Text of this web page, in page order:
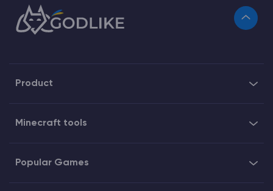
Product
Minecraft tools
Popular Games